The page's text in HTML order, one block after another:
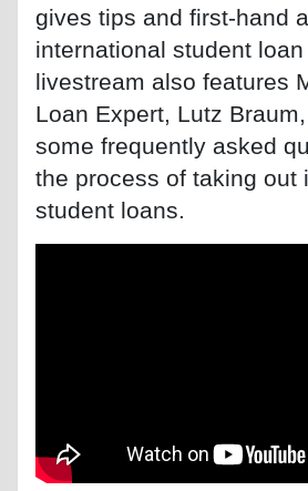
gives tips and first-hand
international student
livestream also features
Loan Expert, Lutz
some frequently asked
the process of taking out
student loans.